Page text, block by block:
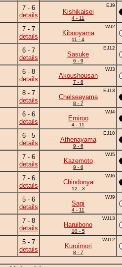
7 - 6
details
EJ9
Kishikaisei
4 - 11
7 - 7
details
WJ2
Kibooyama
11 - 4
6 - 7
details
EJ12
Sasuke
6 - 9
6 - 8
details
WJ3
Akoushousan
7 - 8
8 - 7
details
EJ13
Chelseayama
8 - 7
6 - 6
details
WJ4
Emiroo
4 - 11
6 - 5
details
EJ10
Athenayama
9 - 6
7 - 6
details
WJ5
Kazemoto
9 - 6
7 - 6
details
WJ6
Chindonya
12 - 3
5 - 6
details
WJ9
Sagi
4 - 11
7 - 8
details
WJ13
Haruibono
10 - 5
5 - 7
details
WJ12
Kuroimori
8 - 7